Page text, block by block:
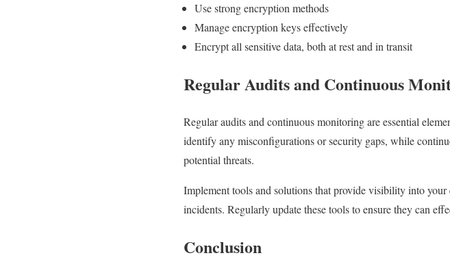
Use strong encryption methods
Manage encryption keys effectively
Encrypt all sensitive data, both at rest and in transit
Regular Audits and Continuous
Regular audits and continuous monitoring are essential
identify any misconfigurations or security gaps, while
potential threats.
Implement tools and solutions that provide visibility into
incidents. Regularly update these tools to ensure they can
Conclusion